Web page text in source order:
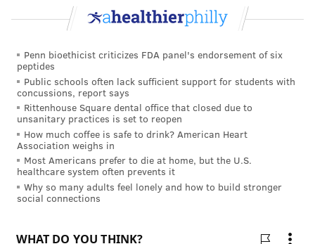
A consortium of European experts led by Philippe
Beutels, a professor in health economics at the
shots would only be "worth it" in terms of the lives
saved and hospitalizations averted in infants if the
price were under about $80, he said in a phone
interview. That's because almost all babies make it
through RSV with supportive care.
The calculation will be used by countries such as
Belgium, England, Denmark, Finland, and the
Netherlands to negotiate a set price for the two infant
Penn bioethicist criticizes FDA panel's endorsement of six
peptides
Public schools often lack sufficient support for students with
concussions, report says
Rittenhouse Square dental office that closed due to
unsanitary practices is set to reopen
How much coffee is safe to drink? American Heart
Association weighs in
Most Americans prefer to die at home, but the U.S.
healthcare system often prevents it
Why so many adults feel lonely and how to build stronger
social connections